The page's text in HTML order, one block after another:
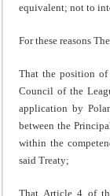
equiva­lent; not to
For these reasons
That the position of
Council of the
application by
between the
within the
said Treaty;
That Article 4 of